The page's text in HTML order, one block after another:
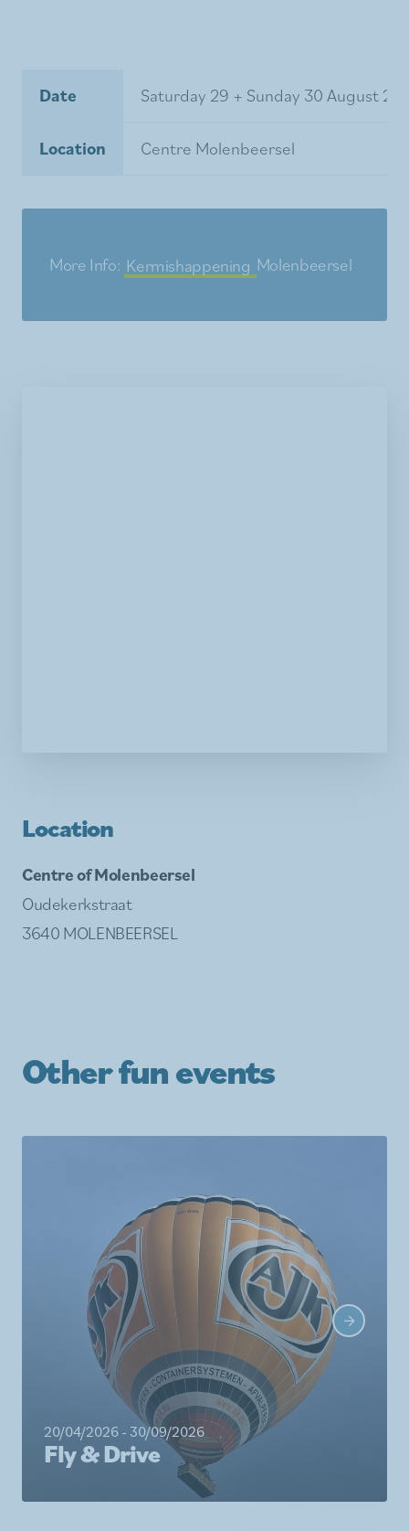
Date Saturday 29 + Sunday 30 August
Location Centre Molenbeersel
More Info: Kermishappening Molenbeersel
Location
Centre of Molenbeersel
Oudekerkstraat
3640 MOLENBEERSEL
Other fun events
20/04/2026 - 30/09/2026
Fly & Drive